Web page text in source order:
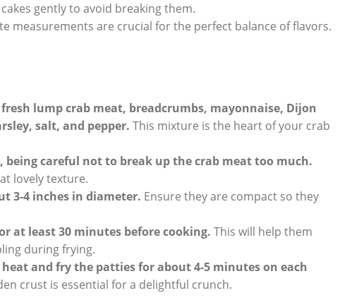
gently to avoid breaking them.
measurements are crucial for the perfect balance of flavors.
lump crab meat, breadcrumbs, mayonnaise, Dijon
salt, and pepper. This mixture is the heart of your crab
careful not to break up the crab meat too much.
lovely texture.
3-4 inches in diameter. Ensure they are compact so they
at least 30 minutes before cooking. This will help them
during frying.
and fry the patties for about 4-5 minutes on each
crust is essential for a delightful crunch.